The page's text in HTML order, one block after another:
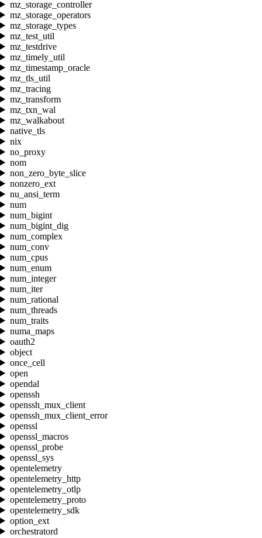
mz_storage_controller
mz_storage_operators
mz_storage_types
mz_test_util
mz_testdrive
mz_timely_util
mz_timestamp_oracle
mz_tls_util
mz_tracing
mz_transform
mz_txn_wal
mz_walkabout
native_tls
nix
no_proxy
nom
non_zero_byte_slice
nonzero_ext
nu_ansi_term
num
num_bigint
num_bigint_dig
num_complex
num_conv
num_cpus
num_enum
num_integer
num_iter
num_rational
num_threads
num_traits
numa_maps
oauth2
object
once_cell
open
opendal
openssh
openssh_mux_client
openssh_mux_client_error
openssl
openssl_macros
openssl_probe
openssl_sys
opentelemetry
opentelemetry_http
opentelemetry_otlp
opentelemetry_proto
opentelemetry_sdk
option_ext
orchestratord